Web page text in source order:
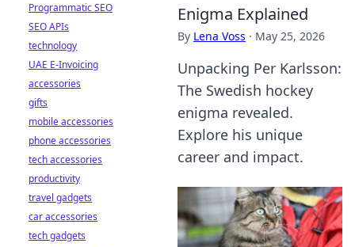
Enigma Explained
By Lena Voss · May 25, 2026
Unpacking Per Karlsson:
The Swedish hockey
enigma revealed.
Explore his unique
career and impact.
Programmatic SEO
SEO APIs
technology
UAE E-Invoicing
accessories
gifts
mobile accessories
phone accessories
tech accessories
productivity
travel gadgets
car accessories
tech gadgets